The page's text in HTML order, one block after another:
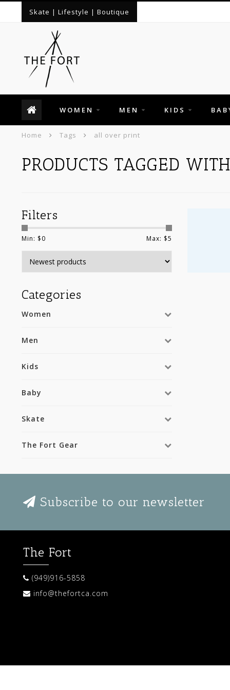
Skate | Lifestyle | Boutique
WOMEN MEN KIDS
Home Tags all over print
PRODUCTS TAGGED
Filters
Min: $0 Max: $5
Categories
Women
Men
Kids
Baby
Skate
The Fort Gear
Subscribe to our newsletter
The Fort
(949)916-5858
info@thefortca.com